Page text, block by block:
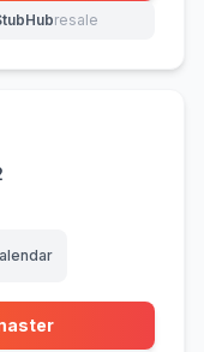
resale
(opens in new tab)
new tab)